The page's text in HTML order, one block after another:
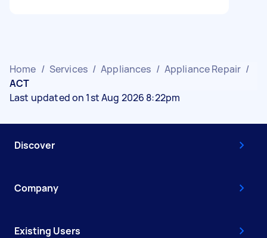
Home / Services / Appliances / Appliance Repair /
ACT
Last updated on 1st Aug 2026 8:22pm
Discover
Company
Existing Users